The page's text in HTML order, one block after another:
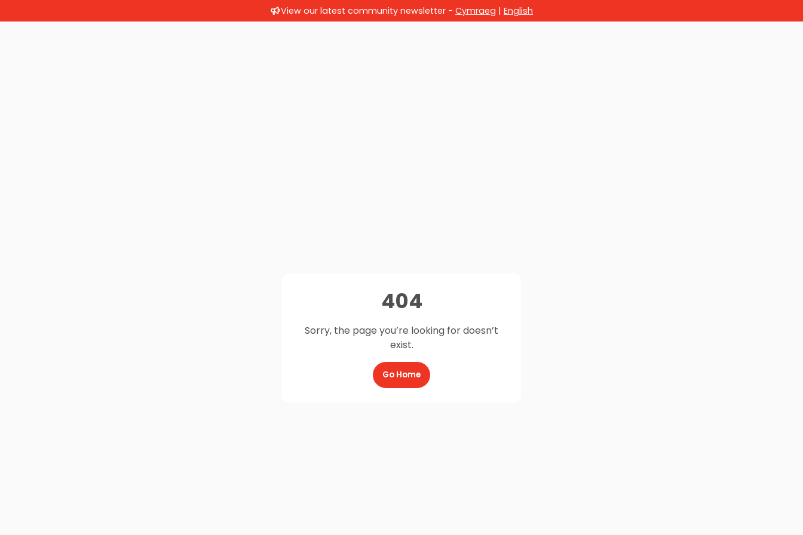
View our latest community newsletter - Cymraeg | English
404
Sorry, the page you’re looking for doesn’t
exist.
Go Home